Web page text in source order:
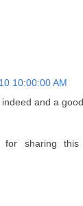
10:00:00 AM
and a
for sharing